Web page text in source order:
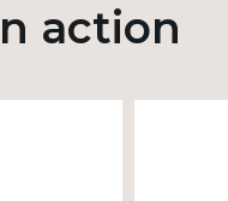
action